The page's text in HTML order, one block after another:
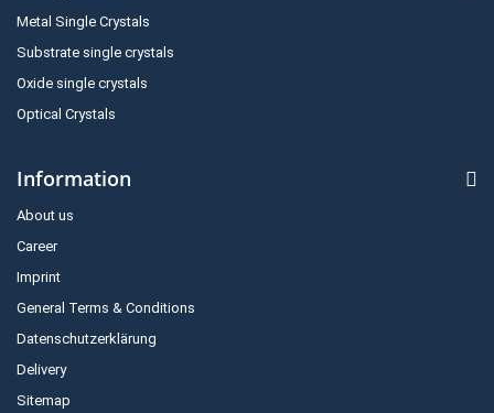
Metal Single Crystals
Substrate single crystals
Oxide single crystals
Optical Crystals
Information
About us
Career
Imprint
General Terms & Conditions
Datenschutzerklärung
Delivery
Sitemap